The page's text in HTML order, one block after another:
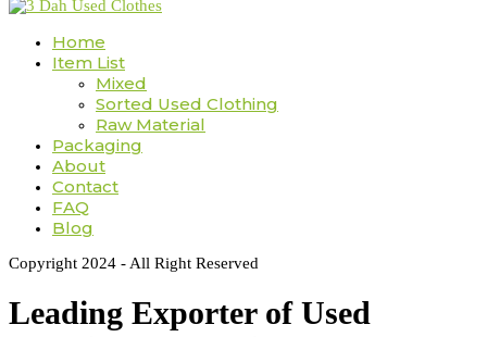
Home
Item List
Mixed
Sorted Used Clothing
Raw Material
Packaging
About
Contact
FAQ
Blog
Copyright 2024 - All Right Reserved
Leading Exporter of Used